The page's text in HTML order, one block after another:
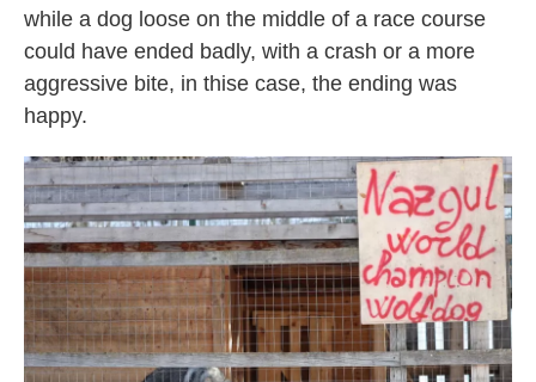
while a dog loose on the middle of a race course
could have ended badly, with a crash or a more
aggressive bite, in thise case, the ending was
happy.